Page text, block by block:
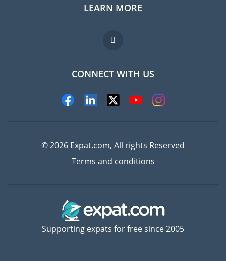
Expat guide
Jobs abroad
LEARN MORE
FAQ
Experts
CONNECT WITH US
© 2026 Expat.com, All rights Reserved
Terms and conditions
Supporting expats for free since 2005